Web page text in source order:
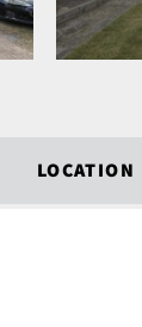
LOCATION